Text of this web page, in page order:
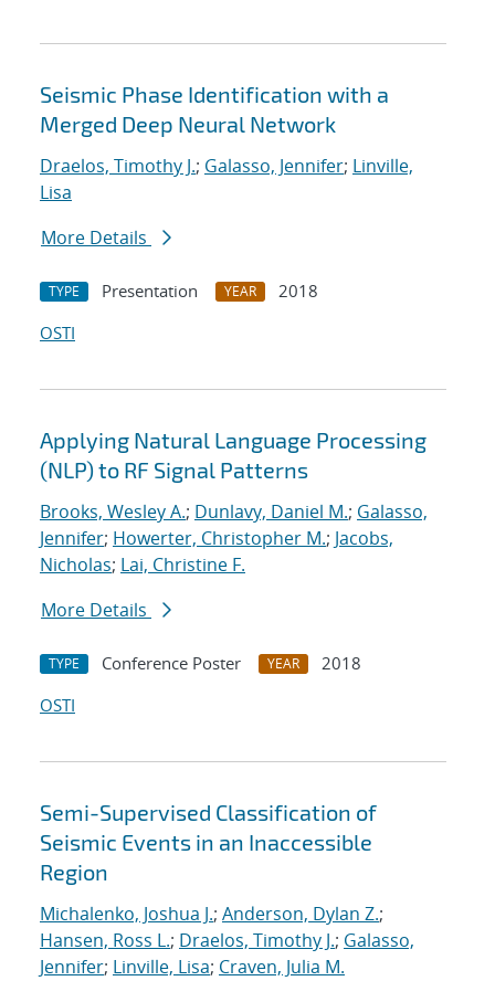
Seismic Phase Identification with a
Merged Deep Neural Network
Draelos, Timothy J.; Galasso, Jennifer; Linville,
Lisa
More Details
TYPE Presentation YEAR
2018
OSTI
Applying Natural Language Processing
(NLP) to RF Signal Patterns
Brooks, Wesley A.; Dunlavy, Daniel M.; Galasso,
Jennifer; Howerter, Christopher M.; Jacobs,
Nicholas; Lai, Christine F.
More Details
TYPE Conference Poster YEAR
2018
OSTI
Semi-Supervised Classification of
Seismic Events in an Inaccessible
Region
Michalenko, Joshua J.; Anderson, Dylan Z.;
Hansen, Ross L.; Draelos, Timothy J.; Galasso,
Jennifer; Linville, Lisa; Craven, Julia M.